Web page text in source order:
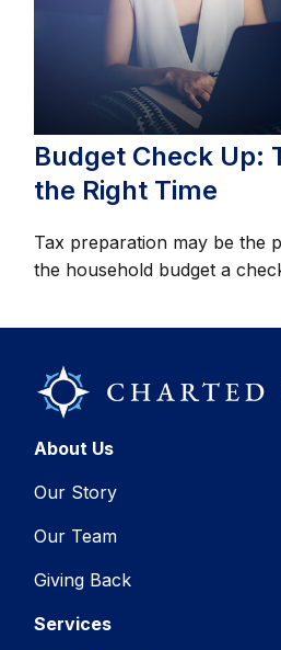
Budget Check Up:
the Right Time
Tax preparation may be the
the household budget a
About Us
Our Story
Our Team
Giving Back
Services